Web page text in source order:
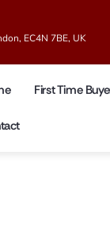
EC4N 7BE, UK
First Time